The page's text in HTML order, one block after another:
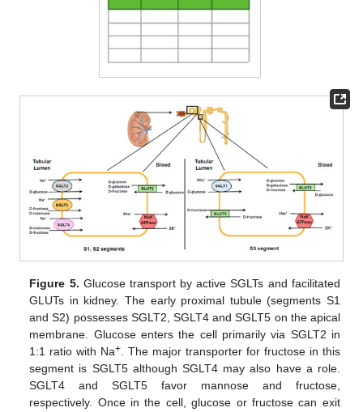
Figure 5. Glucose transport by active SGLTs and facilitated
GLUTs in kidney. The early proximal tubule (segments S1
and S2) possesses SGLT2, SGLT4 and SGLT5 on the apical
membrane. Glucose enters the cell primarily via SGLT2 in
1:1 ratio with Na+. The major transporter for fructose in this
segment is SGLT5 although SGLT4 may also have a role.
SGLT4 and SGLT5 favor mannose and fructose,
respectively. Once in the cell, glucose or fructose can exit